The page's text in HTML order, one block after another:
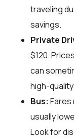
traveling
savings.
Private
$120.
can
high-
Bus: Fares
usually
Look for